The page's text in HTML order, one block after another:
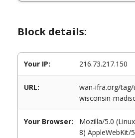
Block details:
Your IP: 216.73.217.150
URL:
wan-ifra.org/
wisconsin-
Your Browser:
Mozilla/5.0
8) AppleWebKit/